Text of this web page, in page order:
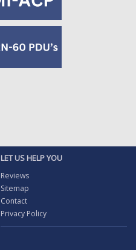
LET US HELP YOU
Reviews
Sitemap
Contact
Privacy Policy